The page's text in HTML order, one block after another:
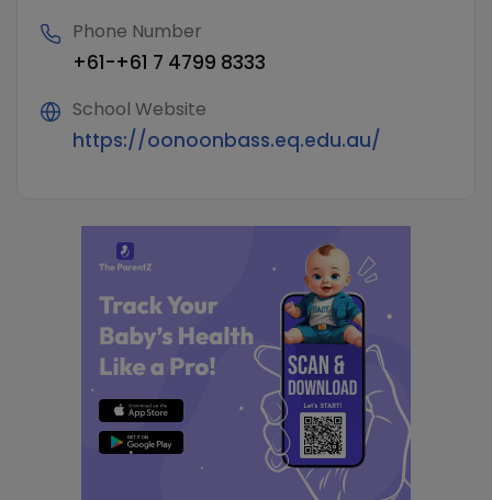
Phone Number
+61-+61 7 4799 8333
School Website
https://oonoonbass.eq.edu.au/